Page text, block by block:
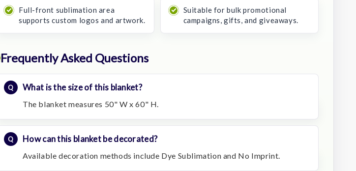
Full-front sublimation area
supports custom logos and artwork.
Suitable for bulk promotional
campaigns, gifts, and giveaways.
Frequently Asked Questions
What is the size of this blanket?
The blanket measures 50" W x 60" H.
How can this blanket be decorated?
Available decoration methods include Dye Sublimation and No Imprint.